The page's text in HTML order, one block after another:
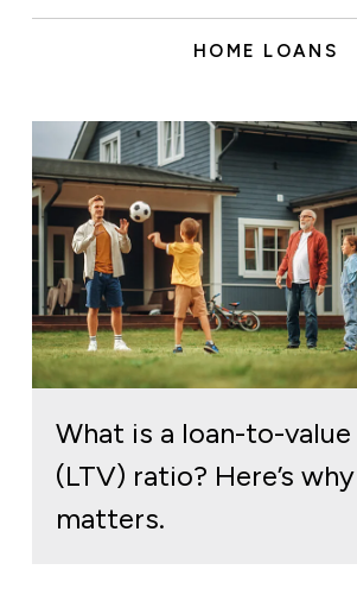
HOME LOANS
What is a loan-to-value
(LTV) ratio? Here’s
matters.